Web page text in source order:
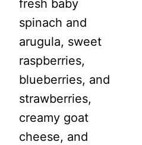
fresh baby
spinach and
arugula, sweet
raspberries,
blueberries, and
strawberries,
creamy goat
cheese, and